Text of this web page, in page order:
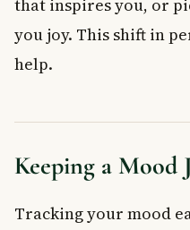
that inspires you, or
you joy. This shift in
help.
Keeping a Mood
Tracking your mood